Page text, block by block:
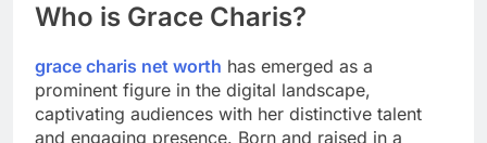
Who is Grace Charis?
grace charis net worth has emerged as a
prominent figure in the digital landscape,
captivating audiences with her distinctive talent
and engaging presence. Born and raised in a